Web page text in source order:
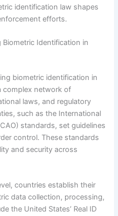
identification law shapes
efforts.
Biometric Identification in
biometric identification in
complex network of
laws, and regulatory
such as the International
standards, set guidelines
control. These standards
and security across
countries establish their
data collection, processing,
the United States’ Real ID